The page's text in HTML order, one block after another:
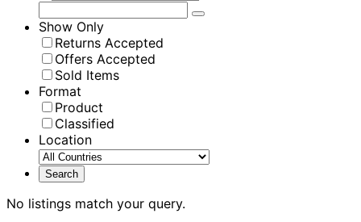
Show Only
Returns Accepted
Offers Accepted
Sold Items
Format
Product
Classified
Location
No listings match your query.